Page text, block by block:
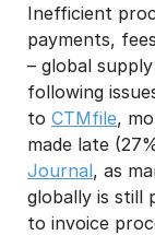
Inefficient
payments,
– global
following
to CTMfile,
made late
Journal, as
globally is still
to invoice